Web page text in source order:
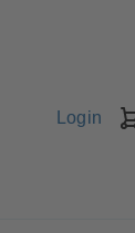
Login